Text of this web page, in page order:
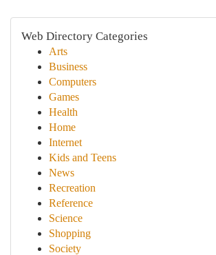
Web Directory Categories
Arts
Business
Computers
Games
Health
Home
Internet
Kids and Teens
News
Recreation
Reference
Science
Shopping
Society